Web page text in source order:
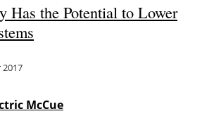
Has the Potential to Lower
McCue